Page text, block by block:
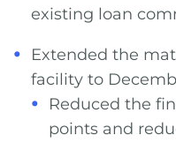
existing loan
Extended the
facility to
Reduced the
points and